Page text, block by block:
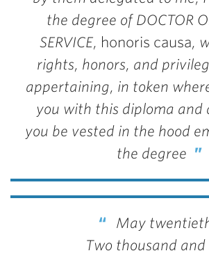
the degree of DOCTOR
SERVICE, honoris causa,
rights, honors, and
appertaining, in token
you with this diploma
you be vested in the hood
the degree
May
Two thousand and